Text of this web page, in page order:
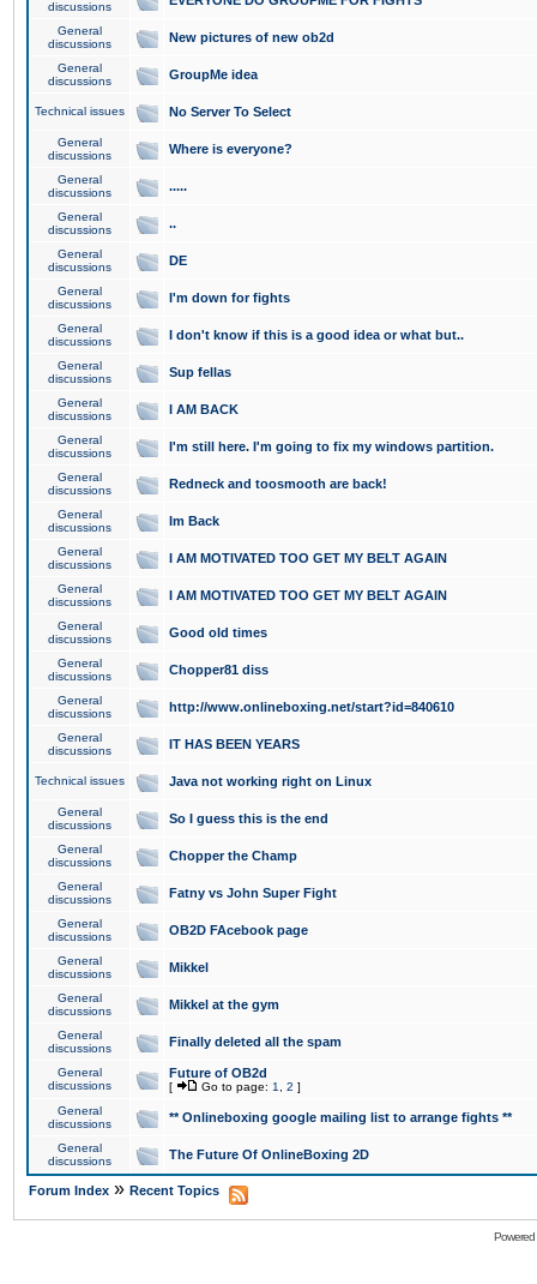
discussions
General
discussions
New pictures of new ob2d
General
discussions
GroupMe idea
Technical issues No Server To Select
General
discussions
Where is everyone?
General
discussions
.....
General
discussions
..
General
discussions
DE
General
discussions
I'm down for fights
General
discussions
I don't know if this is a good idea or what but..
General
discussions
Sup fellas
General
discussions
I AM BACK
General
discussions
I'm still here. I'm going to fix my windows partition.
General
discussions
Redneck and toosmooth are back!
General
discussions
Im Back
General
discussions
I AM MOTIVATED TOO GET MY BELT AGAIN
General
discussions
I AM MOTIVATED TOO GET MY BELT AGAIN
General
discussions
Good old times
General
discussions
Chopper81 diss
General
discussions
http://www.onlineboxing.net/start?id=840610
General
discussions
IT HAS BEEN YEARS
Technical issues Java not working right on Linux
General
discussions
So I guess this is the end
General
discussions
Chopper the Champ
General
discussions
Fatny vs John Super Fight
General
discussions
OB2D FAcebook page
General
discussions
Mikkel
General
discussions
Mikkel at the gym
General
discussions
Finally deleted all the spam
General
discussions
Future of OB2d
[ Go to page: 1 2 ]
General
discussions
** Onlineboxing google mailing list to arrange fights **
General
discussions
The Future Of OnlineBoxing 2D
Forum Index » Recent Topics